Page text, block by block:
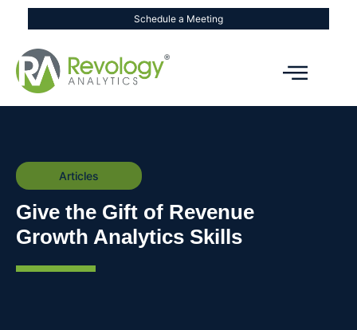
Schedule a Meeting
Articles
Give the Gift of Revenue
Growth Analytics Skills